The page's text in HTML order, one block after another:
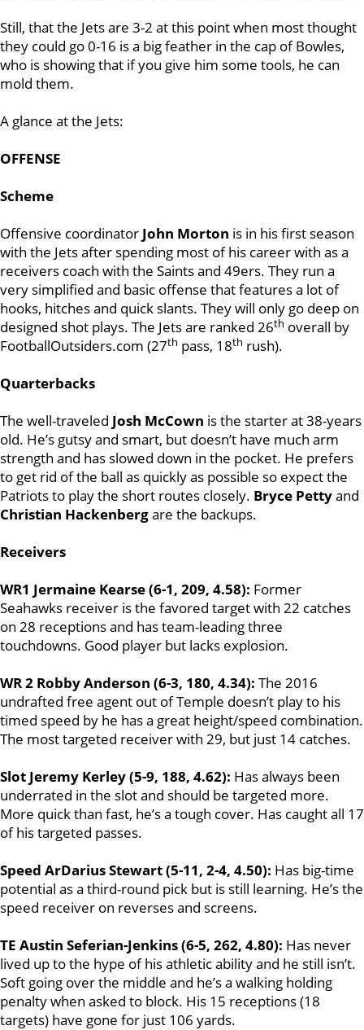
Still, that the Jets are 3-2 at this point when most thought
they could go 0-16 is a big feather in the cap of Bowles,
who is showing that if you give him some tools, he can
mold them.
A glance at the Jets:
OFFENSE
Scheme
Offensive coordinator John Morton is in his first season
with the Jets after spending most of his career with as a
receivers coach with the Saints and 49ers. They run a
very simplified and basic offense that features a lot of
hooks, hitches and quick slants. They will only go deep on
designed shot plays. The Jets are ranked 26th overall by
FootballOutsiders.com (27th pass, 18th rush).
Quarterbacks
The well-traveled Josh McCown is the starter at 38-years
old. He’s gutsy and smart, but doesn’t have much arm
strength and has slowed down in the pocket. He prefers
to get rid of the ball as quickly as possible so expect the
Patriots to play the short routes closely. Bryce Pettyand
Christian Hackenbergare the backups.
Receivers
WR1 Jermaine Kearse (6-1, 209, 4.58): Former
Seahawks receiver is the favored target with 22 catches
on 28 receptions and has team-leading three
touchdowns. Good player but lacks explosion.
WR 2 Robby Anderson (6-3, 180, 4.34): The 2016
undrafted free agent out of Temple doesn’t play to his
timed speed by he has a great height/speed combination.
The most targeted receiver with 29, but just 14 catches.
Slot Jeremy Kerley (5-9, 188, 4.62): Has always been
underrated in the slot and should be targeted more.
More quick than fast, he’s a tough cover. Has caught all 17
of his targeted passes.
Speed ArDarius Stewart (5-11, 2-4, 4.50): Has big-time
potential as a third-round pick but is still learning. He’s the
speed receiver on reverses and screens.
TE Austin Seferian-Jenkins (6-5, 262, 4.80): Has never
lived up to the hype of his athletic ability and he still isn’t.
Soft going over the middle and he’s a walking holding
penalty when asked to block. His 15 receptions (18
targets) have gone for just 106 yards.